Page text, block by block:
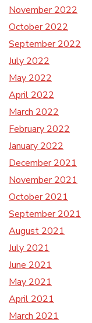
November 2022
October 2022
September 2022
July 2022
May 2022
April 2022
March 2022
February 2022
January 2022
December 2021
November 2021
October 2021
September 2021
August 2021
July 2021
June 2021
May 2021
April 2021
March 2021